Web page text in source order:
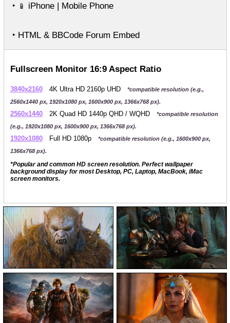
‣ 📱 iPhone | Mobile Phone
‣ HTML & BBCode Forum Embed
Fullscreen Monitor 16:9 Aspect Ratio
3840x2160 4K Ultra HD 2160p UHD
*compatible resolution (e.g.,
2560x1440 px, 1920x1080 px, 1600x900 px, 1366x768 px).
2560x1440 2K Quad HD 1440p QHD / WQHD
*compatible resolution
(e.g., 1920x1080 px, 1600x900 px, 1366x768 px).
1920x1080 Full HD 1080p
*compatible resolution (e.g., 1600x900 px,
1366x768 px).
*Popular and common HD screen resolution. Perfect wallpaper
background display for most Desktop, PC, Laptop, MacBook, iMac
screen monitors.